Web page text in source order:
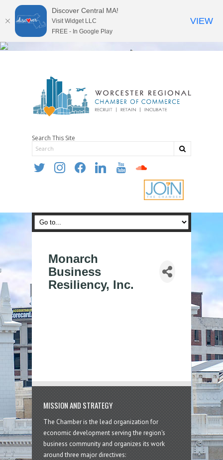
Search This Site
twitter instagramfacebooklinkedin youtube soundcloud
Monarch
Business
Resiliency, Inc.
MISSION AND STRATEGY
The Chamber is the lead organization for
economic development serving the region's
business community and organizes its work
around three major directives:
Discover Central MA!
Visit Widget LLC
FREE - In Google Play
VIEW